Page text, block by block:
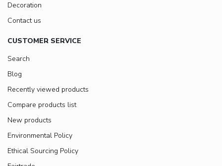
Decoration
Contact us
CUSTOMER SERVICE
Search
Blog
Recently viewed products
Compare products list
New products
Environmental Policy
Ethical Sourcing Policy